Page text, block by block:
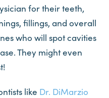
for their teeth,
fillings, and overall
who will spot cavities
They might even
like Dr. DiMarzio